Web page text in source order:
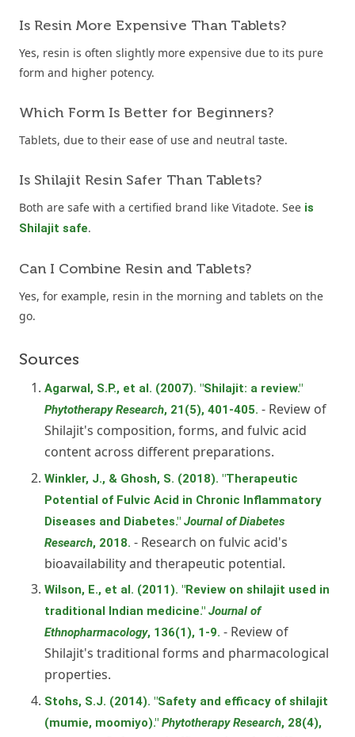
Is Resin More Expensive Than Tablets?
Yes, resin is often slightly more expensive due to its pure
form and higher potency.
Which Form Is Better for Beginners?
Tablets, due to their ease of use and neutral taste.
Is Shilajit Resin Safer Than Tablets?
Both are safe with a certified brand like Vitadote. See is
Shilajit safe.
Can I Combine Resin and Tablets?
Yes, for example, resin in the morning and tablets on the
go.
Sources
Agarwal, S.P., et al. (2007). "Shilajit: a review."
Phytotherapy Research, 21(5), 401-405. - Review of
Shilajit's composition, forms, and fulvic acid
content across different preparations.
Winkler, J., & Ghosh, S. (2018). "Therapeutic
Potential of Fulvic Acid in Chronic Inflammatory
Diseases and Diabetes." Journal of Diabetes
Research, 2018. - Research on fulvic acid's
bioavailability and therapeutic potential.
Wilson, E., et al. (2011). "Review on shilajit used in
traditional Indian medicine." Journal of
Ethnopharmacology, 136(1), 1-9. - Review of
Shilajit's traditional forms and pharmacological
properties.
Stohs, S.J. (2014). "Safety and efficacy of shilajit
(mumie, moomiyo)." Phytotherapy Research, 28(4),